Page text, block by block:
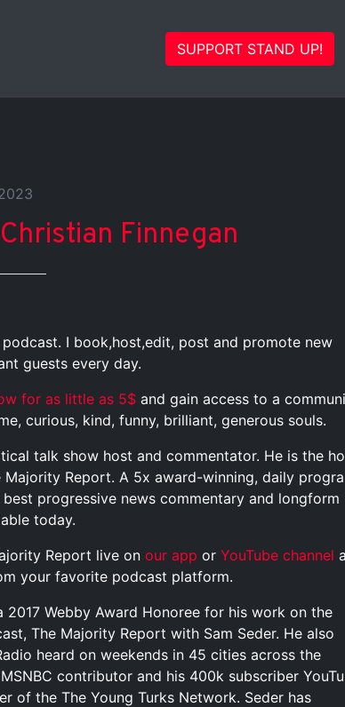
SUPPORT STAND UP!
Finnegan
I book,host,edit, post and promote new
guests every day.
for as little as 5$ and gain access to a
curious, kind, funny, brilliant, generous souls.
talk show host and commentator. He is the
Report. A 5x award-winning, daily
progressive news commentary and longform
today.
Report live on our app or YouTube channel
your favorite podcast platform.
2017 Webby Award Honoree for his work on the
The Majority Report with Sam Seder. He also
heard on weekends in 45 cities across the
contributor and his 400k subscriber
of the The Young Turks Network. Seder has